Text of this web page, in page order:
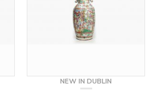
NEW IN DUBLIN